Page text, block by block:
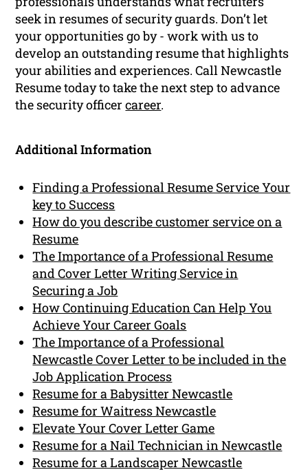
seek in resumes of security guards. Don’t let
your opportunities go by - work with us to
develop an outstanding resume that highlights
your abilities and experiences. Call Newcastle
Resume today to take the next step to advance
the security officercareer.
Additional Information
Finding a Professional Resume Service Your
key to Success
How do you describe customer service on a
Resume
The Importance of a Professional Resume
and Cover Letter Writing Service in
Securing a Job
How Continuing Education Can Help You
Achieve Your Career Goals
The Importance of a Professional
Newcastle Cover Letter to be included in the
Job Application Process
Resume for a Babysitter Newcastle
Resume for Waitress Newcastle
Elevate Your Cover Letter Game
Resume for a Nail Technician in Newcastle
Resume for a Landscaper Newcastle